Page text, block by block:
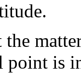
point is